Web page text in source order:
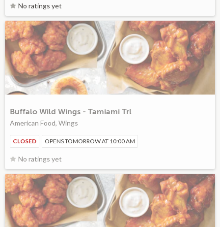
No ratings yet
Buffalo Wild Wings - Tamiami Trl
American Food, Wings
CLOSED OPENS TOMORROW AT 10:00 AM
No ratings yet